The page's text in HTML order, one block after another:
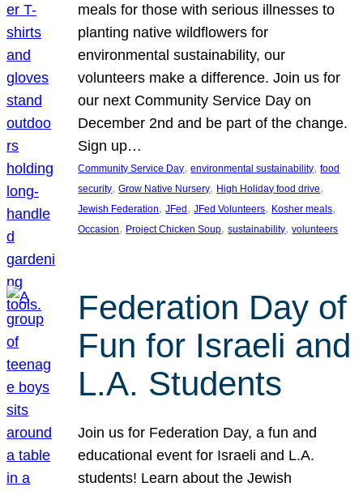
meals for those with serious illnesses to
planting native wildflowers for
environmental sustainability, our
volunteers make a difference. Join us for
our next Community Service Day on
December 2nd and be part of the change.
Sign up…
Community Service Day, environmental sustainability, food
security, Grow Native Nursery, High Holiday food drive
Jewish Federation, JFed , JFed Volunteers, Kosher meals
Occasion, Project Chicken Soup, sustainability, volunteers
Federation Day of
Fun for Israeli and
L.A. Students
Join us for Federation Day, a fun and
educational event for Israeli and L.A.
students! Learn about the Jewish